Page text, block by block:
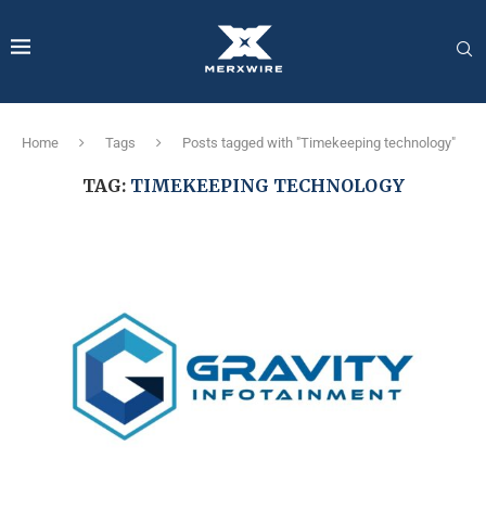
Home Tags Posts tagged with "Timekeeping technology"
TAG: TIMEKEEPING TECHNOLOGY